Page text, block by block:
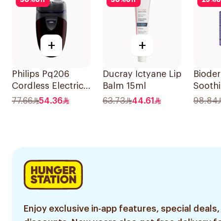
+
Philips Pq206
Cordless Electric
Shaver Closecut
77.66 54.36
+
Ducray Ictyane Lip
Balm 15ml
63.73
44.61
40Ml
98.84
Enjoy exclusive in-app features, special deals,